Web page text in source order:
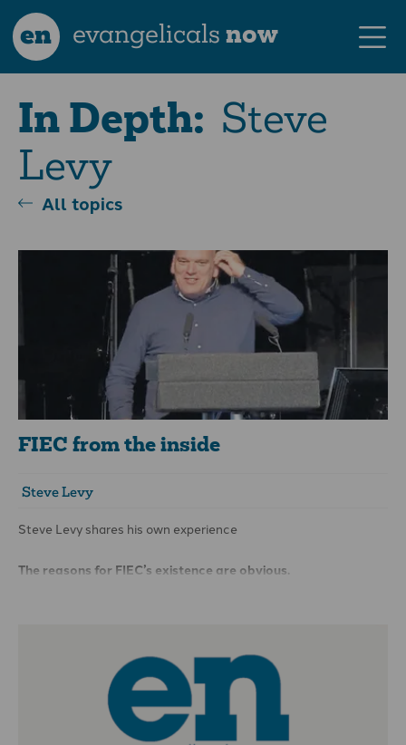
en evangelicalsnow
In Depth: Steve
Levy
All topics
FIEC from the inside
Steve Levy
Steve Levy shares his own experience
The reasons for FIEC’s existence are obvious.